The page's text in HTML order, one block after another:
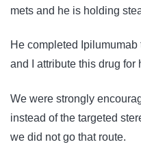
mets and he is holding
He completed Ipilumumab
and I attribute this drug for
We were strongly
instead of the targeted
we did not go that route.